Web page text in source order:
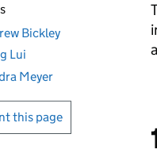
Bickley
Lui
Meyer
this page